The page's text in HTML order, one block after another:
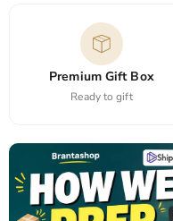
Premium Gift Box
Ready to gift